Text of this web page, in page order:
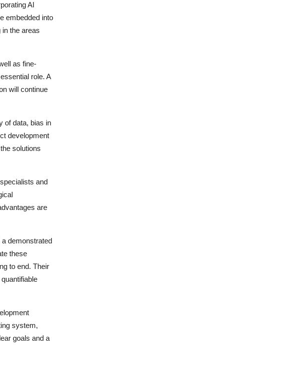
AI
embedded into
the areas
as fine-
role. A
will continue
of data, bias in
development
solutions
and
are
demonstrated
these
to end. Their
system,
goals and a